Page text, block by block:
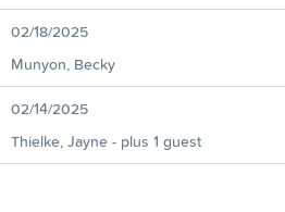
02/18/2025
Munyon, Becky
02/14/2025
Thielke, Jayne - plus 1 guest